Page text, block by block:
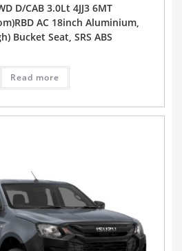
D/CAB 3.0Lt 4JJ3 6MT
AC 18inch Aluminium,
Bucket Seat, SRS ABS
Read more